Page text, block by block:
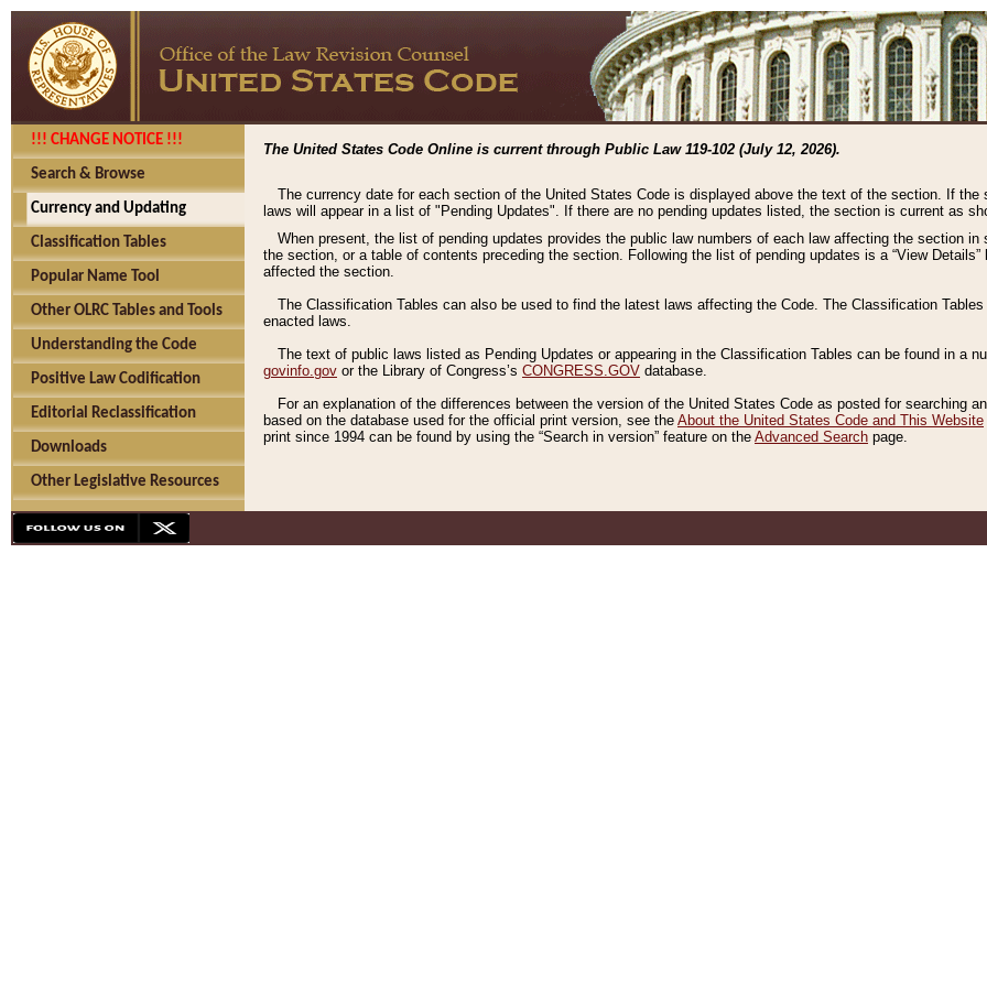
!!! CHANGE NOTICE !!!
Search & Browse
Currency and Updating
Classification Tables
Popular Name Tool
Other OLRC Tables and Tools
Understanding the Code
Positive Law Codification
Editorial Reclassification
Downloads
Other Legislative Resources
The United States Code Online is current through Public Law 119-102 (July 12, 2026).
The currency date for each section of the United States Code is displayed above the text of the section. If
laws will appear in a list of "Pending Updates". If there are no pending updates listed, the section is current as
When present, the list of pending updates provides the public law numbers of each law affecting the section
the section, or a table of contents preceding the section. Following the list of pending updates is a “View
affected the section.
The Classification Tables can also be used to find the latest laws affecting the Code. The Classification
enacted laws.
The text of public laws listed as Pending Updates or appearing in the Classification Tables can be found in a
govinfo.gov or the Library of Congress’s CONGRESS.GOV database.
For an explanation of the differences between the version of the United States Code as posted for searching
based on the database used for the official print version, see the About the United States Code and This Website
print since 1994 can be found by using the “Search in version” feature on the Advanced Search page.